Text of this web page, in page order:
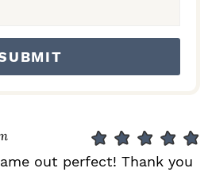
out perfect! Thank you